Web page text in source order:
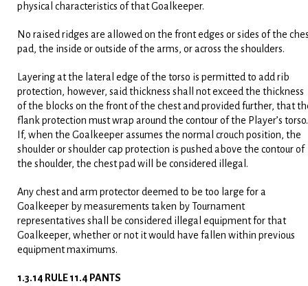
physical characteristics of that Goalkeeper.
No raised ridges are allowed on the front edges or sides of the
pad, the inside or outside of the arms, or across the shoulders.
Layering at the lateral edge of the torso is permitted to add rib
protection, however, said thickness shall not exceed the thickness
of the blocks on the front of the chest and provided further, that
flank protection must wrap around the contour of the Player’s torso.
If, when the Goalkeeper assumes the normal crouch position, the
shoulder or shoulder cap protection is pushed above the contour of
the shoulder, the chest pad will be considered illegal.
Any chest and arm protector deemed to be too large for a
Goalkeeper by measurements taken by Tournament
representatives shall be considered illegal equipment for that
Goalkeeper, whether or not it would have fallen within previous
equipment maximums.
1.3.14 RULE 11.4 PANTS